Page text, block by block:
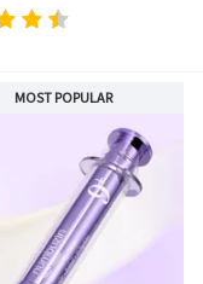
MOST POPULAR